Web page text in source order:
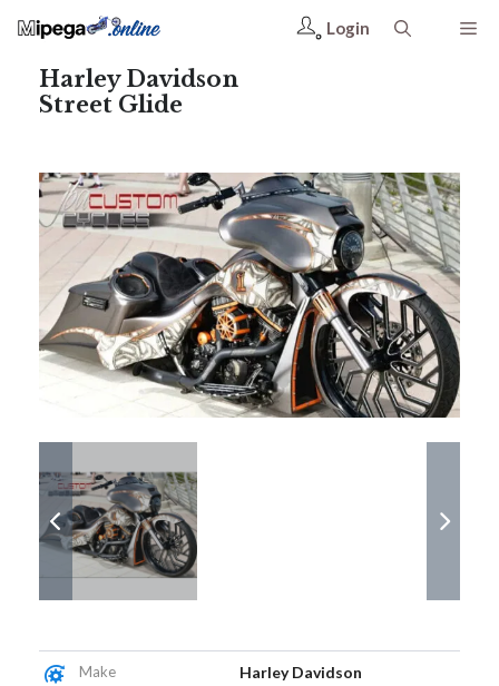
Login
Harley Davidson
Street Glide
Make Harley Davidson